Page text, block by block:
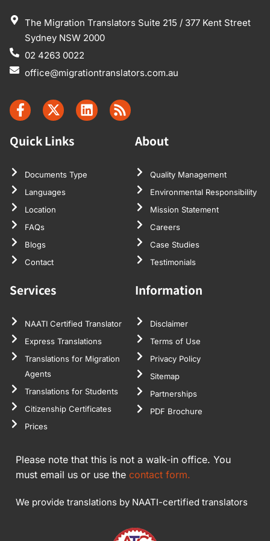
The Migration Translators Suite 215 / 377 Kent Street
Sydney NSW 2000
02 4263 0022
office@migrationtranslators.com.au
Quick Links
Documents Type
Languages
Location
FAQs
Blogs
Contact
About
Quality Management
Environmental Responsibility
Mission Statement
Careers
Case Studies
Testimonials
Services
NAATI Certified Translator
Express Translations
Translations for Migration
Agents
Translations for Students
Citizenship Certificates
Prices
Information
Disclaimer
Terms of Use
Privacy Policy
Sitemap
Partnerships
PDF Brochure
Please note that this is not a walk-in office. You
must email us or use the contact form.
We provide translations by NAATI-certified translators